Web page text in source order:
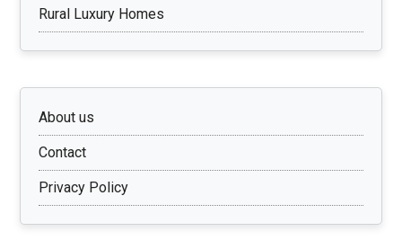
Rural Luxury Homes
About us
Contact
Privacy Policy